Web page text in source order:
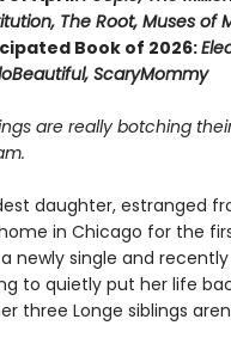
The Root, Muses of
Book of 2026:
ScaryMommy
are really botching
daughter, estranged
in Chicago for the
a newly single and
to quietly put her life
three Longe siblings